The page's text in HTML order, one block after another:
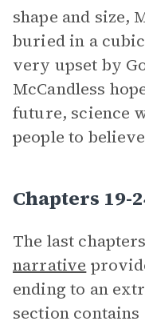
shape and size,
buried in a
very upset by
McCandless
future, science
people to
Chapters 19-
The last
narrative
ending to an
section contains